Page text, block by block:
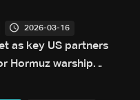
2026-03-16
as key US partners
Hormuz warship